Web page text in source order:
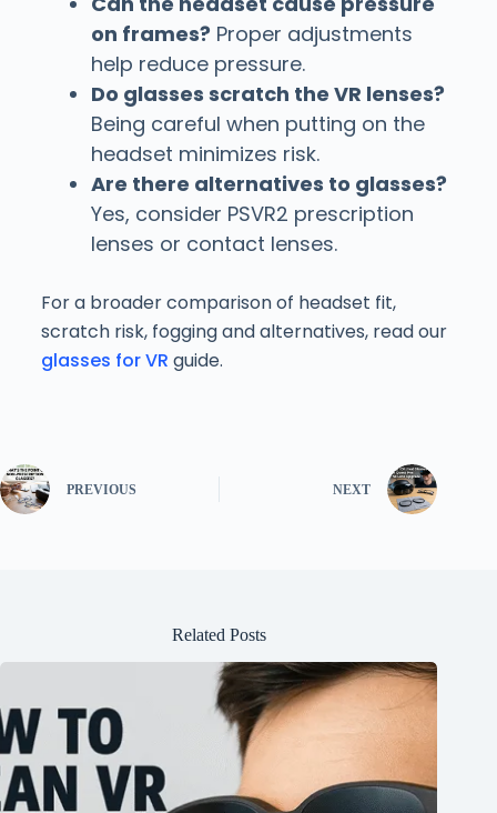
on frames? Proper adjustments
help reduce pressure.
Do glasses scratch the VR lenses?
Being careful when putting on the
headset minimizes risk.
Are there alternatives to glasses?
Yes, consider PSVR2 prescription
lenses or contact lenses.
For a broader comparison of headset fit,
scratch risk, fogging and alternatives, read our
glasses for VR guide.
PREVIOUS NEXT
Related Posts